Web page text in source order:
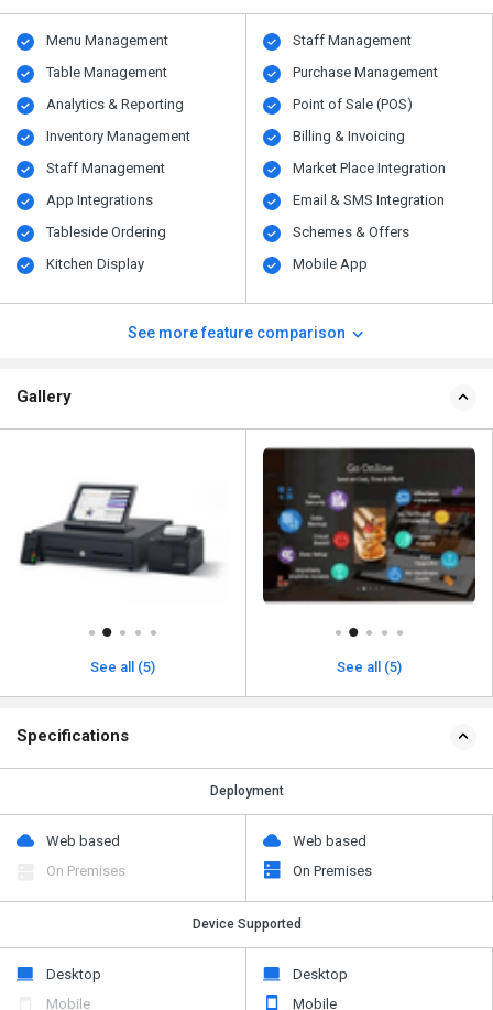
Menu Management
Table Management
Analytics & Reporting
Inventory Management
Staff Management
App Integrations
Tableside Ordering
Kitchen Display
Staff Management
Purchase Management
Point of Sale (POS)
Billing & Invoicing
Market Place Integration
Email & SMS Integration
Schemes & Offers
Mobile App
See more feature comparison
Gallery
See all (5) See all (5)
Specifications
Deployment
Web based
On Premises
Web based
On Premises
Device Supported
Desktop
Mobile
Desktop
Mobile